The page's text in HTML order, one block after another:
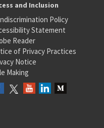
and Inclusion
Policy
Statement
Reader
of Privacy Practices
Notice
Making